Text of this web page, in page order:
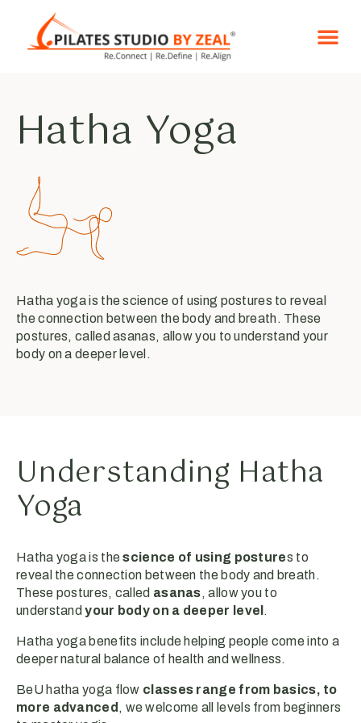
Hatha Yoga
Hatha yoga is the science of using postures to reveal
the connection between the body and breath. These
postures, called asanas, allow you to understand your
body on a deeper level.
Understanding Hatha
Yoga
Hatha yoga is thescience of using postures to
reveal the connection between the body and breath.
These postures, called asanas, allow you to
understandyour body on a deeper level .
Hatha yoga benefits include helping people come into a
deeper natural balance of health and wellness.
BeU hatha yoga flow classes range from basics, to
more advanced , we welcome all levels from beginners